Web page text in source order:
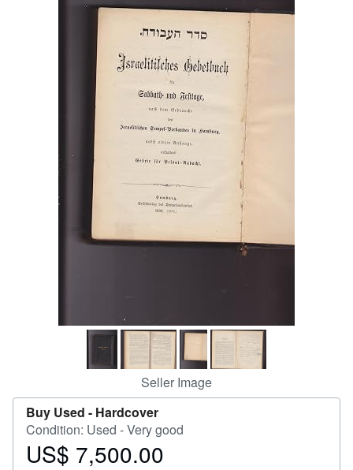
Art & Collectibles
CLOSE
Seller Image
Buy Used - Hardcover
Condition: Used - Very good
Price
US$ 7,500.00